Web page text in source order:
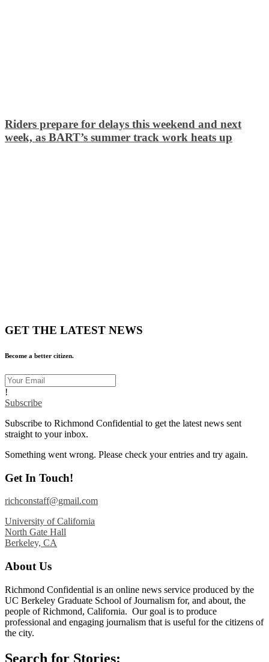
Riders prepare for delays this weekend and next
week, as BART’s summer track work heats up
GET THE LATEST NEWS
Become a better citizen.
!
Subscribe
Subscribe to Richmond Confidential to get the latest news sent
straight to your inbox.
Something went wrong. Please check your entries and try again.
Get In Touch!
richconstaff@gmail.com
University of California
North Gate Hall
Berkeley, CA
About Us
Richmond Confidential is an online news service produced by the
UC Berkeley Graduate School of Journalism for, and about, the
people of Richmond, California. Our goal is to produce
professional and engaging journalism that is useful for the citizens of
the city.
Search for Stories: